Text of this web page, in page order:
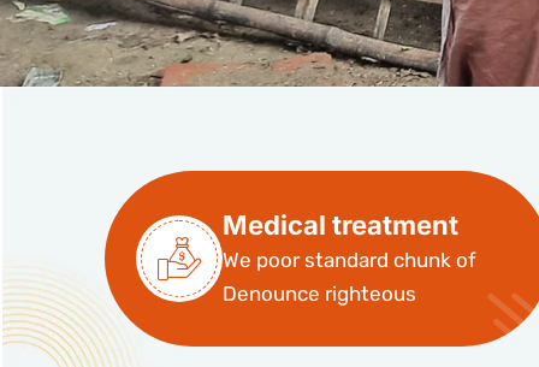
Medical treatment
We poor standard chunk of
Denounce righteous